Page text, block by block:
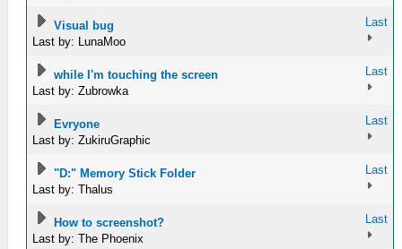
Visual bug
Last by: LunaMoo
Last
while I'm touching the screen
Last by: Zubrowka
Last
Evryone
Last by: ZukiruGraphic
Last
"D:" Memory Stick Folder
Last by: Thalus
Last
How to screenshot?
Last by: The Phoenix
Last